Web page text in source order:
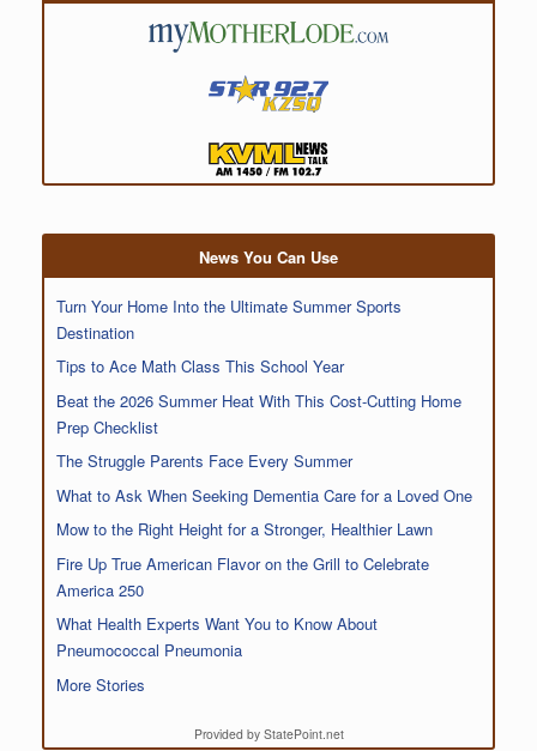
News You Can Use
Turn Your Home Into the Ultimate Summer Sports
Destination
Tips to Ace Math Class This School Year
Beat the 2026 Summer Heat With This Cost-Cutting Home
Prep Checklist
The Struggle Parents Face Every Summer
What to Ask When Seeking Dementia Care for a Loved One
Mow to the Right Height for a Stronger, Healthier Lawn
Fire Up True American Flavor on the Grill to Celebrate
America 250
What Health Experts Want You to Know About
Pneumococcal Pneumonia
More Stories
Provided by StatePoint.net